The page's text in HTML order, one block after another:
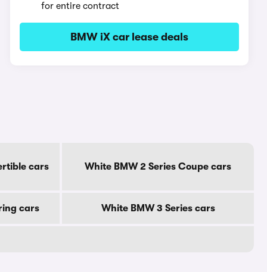
for entire contract
BMW iX car lease deals
cars White BMW 2 Series Coupe cars
cars White BMW 3 Series cars